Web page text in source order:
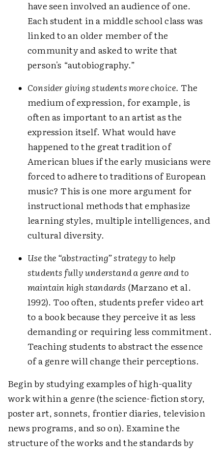
have seen involved an audience of one.
Each student in a middle school class was
linked to an older member of the
community and asked to write that
person's “autobiography.”
Consider giving students more choice. The
medium of expression, for example, is
often as important to an artist as the
expression itself. What would have
happened to the great tradition of
American blues if the early musicians were
forced to adhere to traditions of European
music? This is one more argument for
instructional methods that emphasize
learning styles, multiple intelligences, and
cultural diversity.
Use the “abstracting” strategy to help
students fully understand a genre and to
maintain high standards (Marzano et al.
1992). Too often, students prefer video art
to a book because they perceive it as less
demanding or requiring less commitment.
Teaching students to abstract the essence
of a genre will change their perceptions.
Begin by studying examples of high-quality
work within a genre (the science-fiction story,
poster art, sonnets, frontier diaries, television
news programs, and so on). Examine the
structure of the works and the standards by